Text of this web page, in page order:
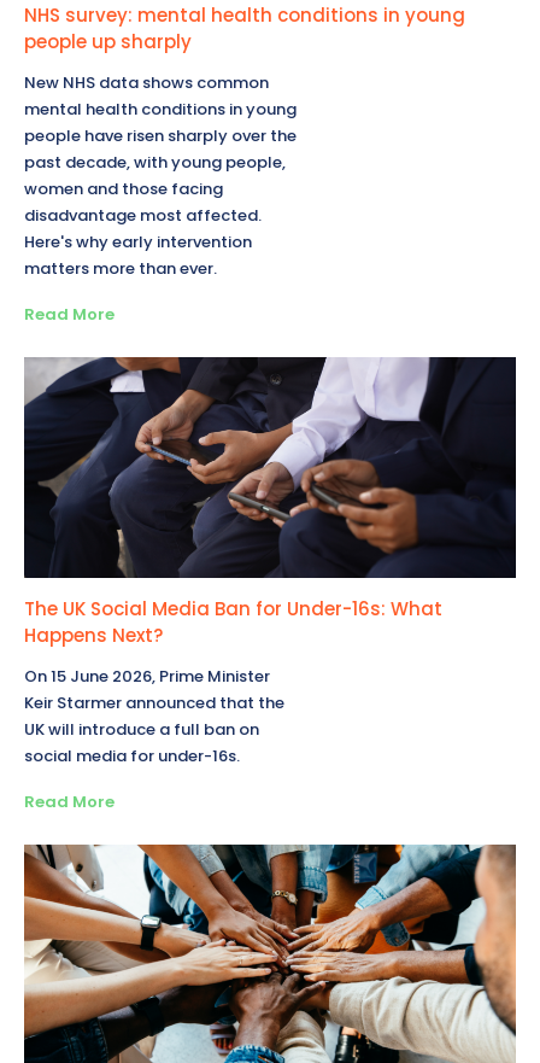
NHS survey: mental health conditions in young
people up sharply
New NHS data shows common
mental health conditions in young
people have risen sharply over the
past decade, with young people,
women and those facing
disadvantage most affected.
Here's why early intervention
matters more than ever.
Read More
The UK Social Media Ban for Under-16s: What
Happens Next?
On 15 June 2026, Prime Minister
Keir Starmer announced that the
UK will introduce a full ban on
social media for under-16s.
Read More